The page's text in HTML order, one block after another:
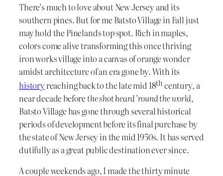
There’s much to love about New Jersey and its
southern pines. But for me Batsto Village in Fall just
may hold the Pinelands top spot. Rich in maples,
colors come alive transforming this once thriving
iron works village into a canvas of orange wonder
amidst architecture of an era gone by. With its
historyreaching back to the late mid 18th century, a
near decade beforethe shot heard ’round the world,
Batsto Village has gone through several historical
periods of development before its final purchase by
the state of New Jersey in the mid 1950s. It has served
dutifully as a great public destination ever since.
A couple weekends ago, I made the thirty minute